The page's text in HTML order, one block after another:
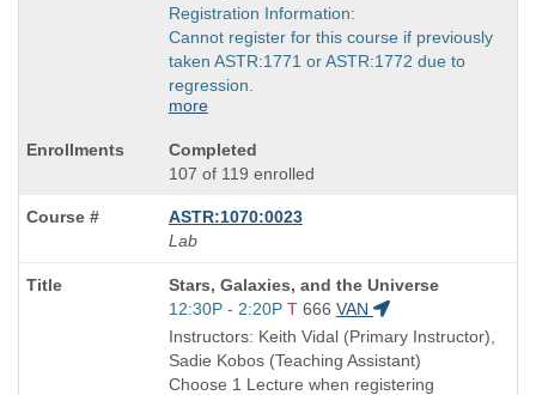
Registration Information:
Cannot register for this course if previously
taken ASTR:1771 or ASTR:1772 due to
regression.
more
Completed
107 of 119 enrolled
ASTR:1070:0023
Lab
Course
Title
is
Stars, Galaxies, and the Universe
Start
and
end
times:
12:30P - 2:20P T 666 VAN
Instructors: Keith Vidal (Primary Instructor),
Sadie Kobos (Teaching Assistant)
Choose 1 Lecture when registering